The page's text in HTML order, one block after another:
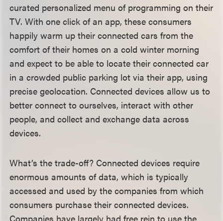
curated personalized menu of programming on their
TV. With one click of an app, these consumers
happily warm up their connected cars from the
comfort of their homes on a cold winter morning
and expect to be able to locate their connected car
in a crowded public parking lot via their app, using
precise geolocation. Connected devices allow us to
better connect to ourselves, interact with other
people, and collect and exchange data across
devices.
What’s the trade-off? Connected devices require
enormous amounts of data, which is typically
accessed and used by the companies from which
consumers purchase their connected devices.
Companies have largely had free rein to use the